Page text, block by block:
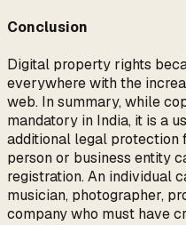
Conclusion
Digital property rights
everywhere with the
web. In summary, while
mandatory in India, it is a
additional legal protection
person or business entity
registration. An individual
musician, photographer,
company who must have